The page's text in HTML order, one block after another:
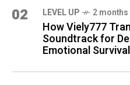
02 LEVEL UP 2
How Viely777
Soundtrack for
Emotional Survival